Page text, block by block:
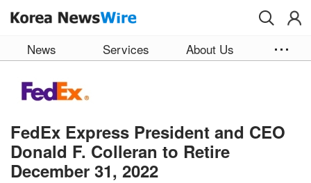
News Services About Us
FedEx Express President and CEO
Donald F. Colleran to Retire
December 31, 2022